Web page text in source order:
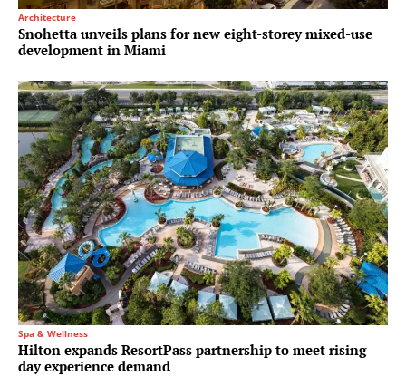
Architecture
Snohetta unveils plans for new eight-storey mixed-use
development in Miami
Spa & Wellness
Hilton expands ResortPass partnership to meet rising
day experience demand